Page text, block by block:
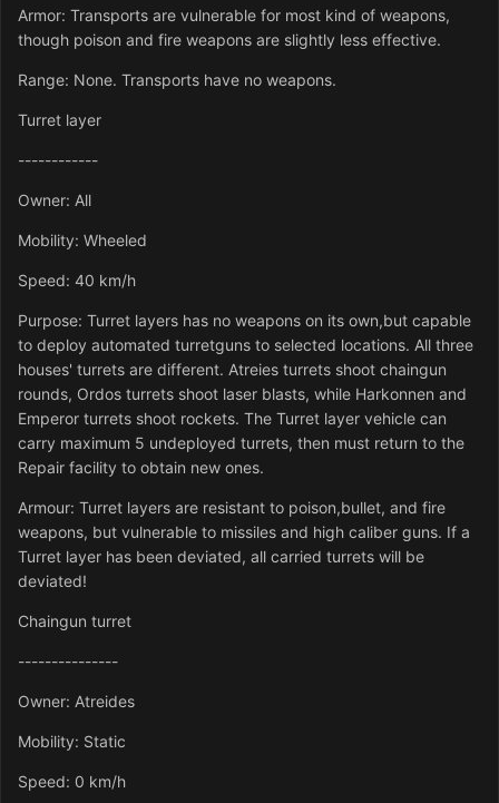
Armor: Transports are vulnerable for most kind of weapons,
though poison and fire weapons are slightly less effective.
Range: None. Transports have no weapons.
Turret layer
------------
Owner: All
Mobility: Wheeled
Speed: 40 km/h
Purpose: Turret layers has no weapons on its own,but capable
to deploy automated turretguns to selected locations. All three
houses' turrets are different. Atreies turrets shoot chaingun
rounds, Ordos turrets shoot laser blasts, while Harkonnen and
Emperor turrets shoot rockets. The Turret layer vehicle can
carry maximum 5 undeployed turrets, then must return to the
Repair facility to obtain new ones.
Armour: Turret layers are resistant to poison,bullet, and fire
weapons, but vulnerable to missiles and high caliber guns. If a
Turret layer has been deviated, all carried turrets will be
deviated!
Chaingun turret
---------------
Owner: Atreides
Mobility: Static
Speed: 0 km/h